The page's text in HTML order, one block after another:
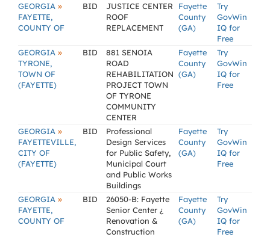
GEORGIA »
FAYETTE,
COUNTY OF
BID
JUSTICE CENTER
ROOF
REPLACEMENT
Fayette
County
(GA)
Try
GovWin
IQ for
Free
GEORGIA »
TYRONE,
TOWN OF
(FAYETTE)
BID
881 SENOIA
ROAD
REHABILITATION
PROJECT TOWN
OF TYRONE
COMMUNITY
CENTER
Fayette
County
(GA)
Try
GovWin
IQ for
Free
GEORGIA »
FAYETTEVILLE,
CITY OF
(FAYETTE)
BID
Professional
Design Services
for Public Safety,
Municipal Court
and Public Works
Buildings
Fayette
County
(GA)
Try
GovWin
IQ for
Free
GEORGIA »
FAYETTE,
COUNTY OF
BID
26050-B: Fayette
Senior Center ¿
Renovation &
Construction
Fayette
County
(GA)
Try
GovWin
IQ for
Free